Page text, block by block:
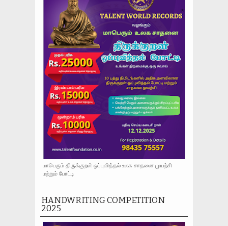
மாபெரும் திருக்குறள் ஒப்புவித்தல் உலக சாதனை முயற்சி
மற்றும் போட்டி
HANDWRITING COMPETITION
2025